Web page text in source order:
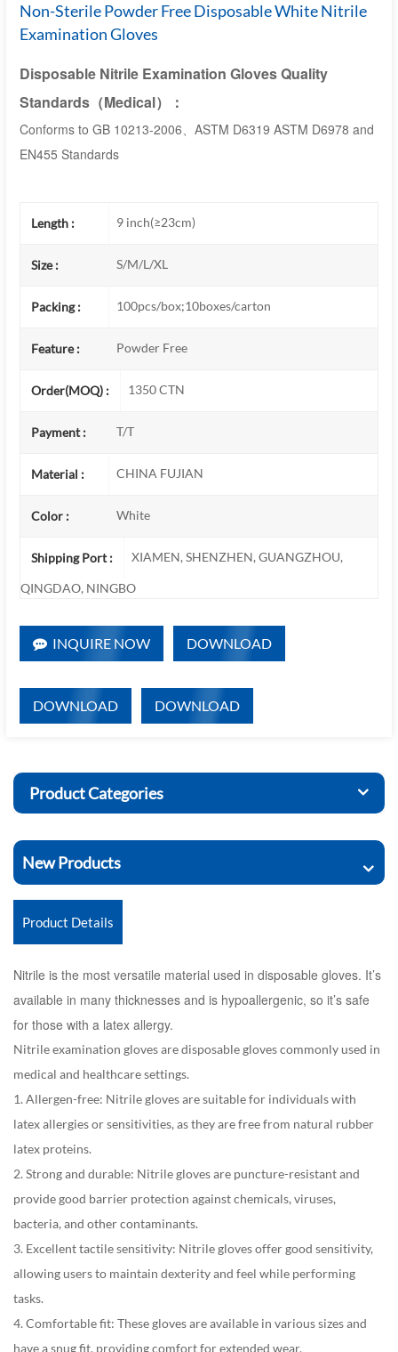
Non-Sterile Powder Free Disposable White Nitrile
Examination Gloves
Disposable Nitrile Examination Gloves Quality
Standards（Medical）：
Conforms to GB 10213-2006、ASTM D6319 ASTM D6978 and
EN455 Standards
Length : 9 inch(≥23cm)
Size : S/M/L/XL
Packing : 100pcs/box;10boxes/carton
Feature : Powder Free
Order(MOQ) : 1350 CTN
Payment : T/T
Material : CHINA FUJIAN
Color : White
Shipping Port : XIAMEN, SHENZHEN, GUANGZHOU,
QINGDAO, NINGBO
INQUIRE NOW DOWNLOAD
DOWNLOAD DOWNLOAD
Product Categories
New Products
Product Details
Nitrile is the most versatile material used in disposable gloves. It’s
available in many thicknesses and is hypoallergenic, so it’s safe
for those with a latex allergy.
Nitrile examination gloves are disposable gloves commonly used in
medical and healthcare settings.
1. Allergen-free: Nitrile gloves are suitable for individuals with
latex allergies or sensitivities, as they are free from natural rubber
latex proteins.
2. Strong and durable: Nitrile gloves are puncture-resistant and
provide good barrier protection against chemicals, viruses,
bacteria, and other contaminants.
3. Excellent tactile sensitivity: Nitrile gloves offer good sensitivity,
allowing users to maintain dexterity and feel while performing
tasks.
4. Comfortable fit: These gloves are available in various sizes and
have a snug fit, providing comfort for extended wear.